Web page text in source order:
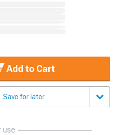
Add to Cart
Save for later
use